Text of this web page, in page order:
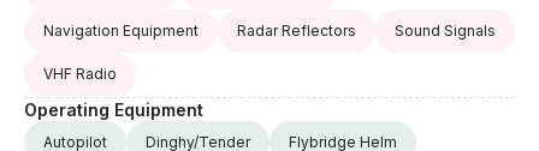
Navigation Equipment Radar Reflectors Sound Signals
VHF Radio
Operating Equipment
Autopilot Dinghy/Tender Flybridge Helm